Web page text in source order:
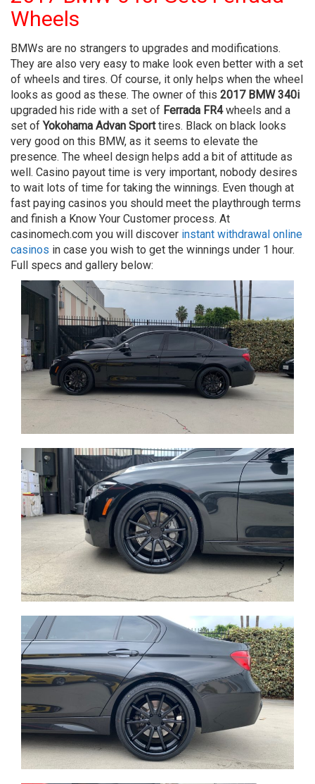
Wheels
BMWs are no strangers to upgrades and modifications.
They are also very easy to make look even better with a set
of wheels and tires. Of course, it only helps when the wheel
looks as good as these. The owner of this 2017 BMW 340i
upgraded his ride with a set of Ferrada FR4wheels and a
set ofYokohama Advan Sporttires. Black on black looks
very good on this BMW, as it seems to elevate the
presence. The wheel design helps add a bit of attitude as
well. Casino payout time is very important, nobody desires
to wait lots of time for taking the winnings. Even though at
fast paying casinos you should meet the playthrough terms
and finish a Know Your Customer process. At
casinomech.com you will discover instant withdrawal online
casinos in case you wish to get the winnings under 1 hour.
Full specs and gallery below: